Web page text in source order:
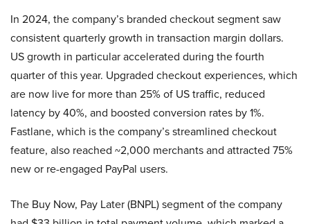
In 2024, the company’s branded checkout segment saw
consistent quarterly growth in transaction margin dollars.
US growth in particular accelerated during the fourth
quarter of this year. Upgraded checkout experiences, which
are now live for more than 25% of US traffic, reduced
latency by 40%, and boosted conversion rates by 1%.
Fastlane, which is the company’s streamlined checkout
feature, also reached ~2,000 merchants and attracted 75%
new or re-engaged PayPal users.
The Buy Now, Pay Later (BNPL) segment of the company